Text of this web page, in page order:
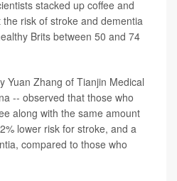
stacked up coffee and
risk of stroke and dementia
Brits between 50 and 74
Yuan Zhang of Tianjin Medical
-- observed that those who
along with the same amount
lower risk for stroke, and a
compared to those who